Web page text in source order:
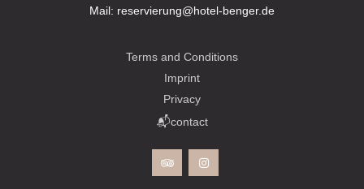
Mail: reservierung@hotel-benger.de
Terms and Conditions
Imprint
Privacy
📬contact